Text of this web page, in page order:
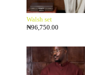
Walsh set
₦96,750.00